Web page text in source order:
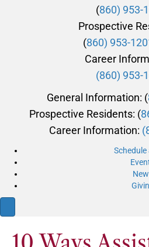
(860) 953-
Prospective
(860) 953-
Career
(860) 953-
General Information: (
Prospective Residents: (
Career Information:
Schedule